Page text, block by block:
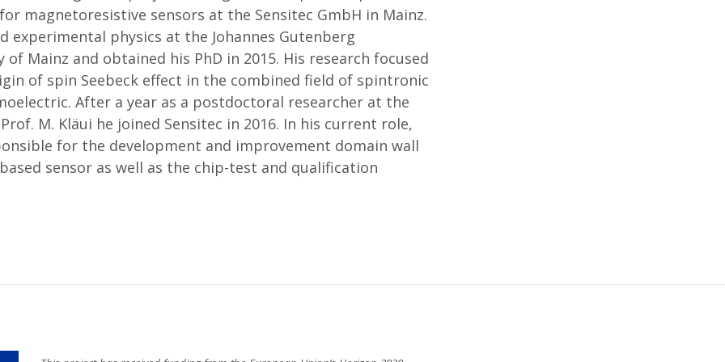
magnetoresistive sensors at the Sensitec GmbH in Mainz.
experimental physics at the Johannes Gutenberg
of Mainz and obtained his PhD in 2015. His research focused
of spin Seebeck effect in the combined field of spintronic
After a year as a postdoctoral researcher at the
M. Kläui he joined Sensitec in 2016. In his current role,
for the development and improvement domain wall
sensor as well as the chip-test and qualification